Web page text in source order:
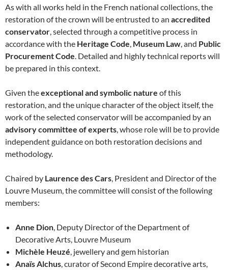
As with all works held in the French national collections, the
restoration of the crown will be entrusted to an accredited
conservator , selected through a competitive process in
accordance with the Heritage Code Museum Law , and Public
Procurement Code . Detailed and highly technical reports will
be prepared in this context.
Given theexceptional and symbolic nature of this
restoration, and the unique character of the object itself, the
work of the selected conservator will be accompanied by an
advisory committee of experts , whose role will be to provide
independent guidance on both restoration decisions and
methodology.
Chaired by Laurence des Cars , President and Director of the
Louvre Museum, the committee will consist of the following
members:
Anne Dion , Deputy Director of the Department of
Decorative Arts, Louvre Museum
Michèle Heuzé , jewellery and gem historian
Anaïs Alchus , curator of Second Empire decorative arts,